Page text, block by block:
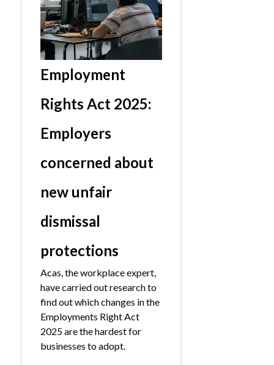
Employment
Rights Act 2025:
Employers
concerned about
new unfair
dismissal
protections
Acas, the workplace expert,
have carried out research to
find out which changes in the
Employments Right Act
2025 are the hardest for
businesses to adopt.